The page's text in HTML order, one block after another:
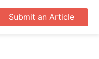
Submit an Article